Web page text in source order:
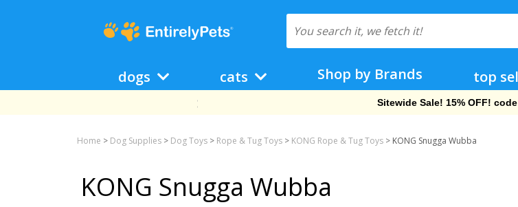
dogs cats Shop by Brands top
Sitewide Sale! 15% OFF!
Home > Dog Supplies > Dog Toys > Rope & Tug Toys > KONG Rope & Tug Toys > KONG Snugga Wubba
KONG Snugga Wubba